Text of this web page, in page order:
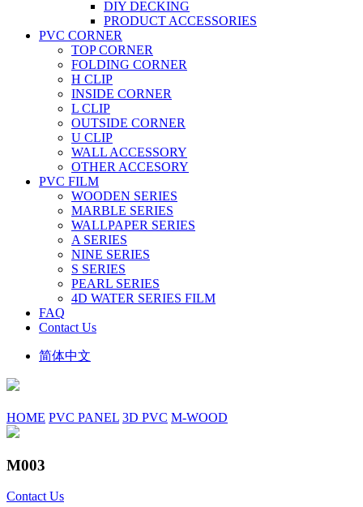
DIY DECKING
PRODUCT ACCESSORIES
PVC CORNER
TOP CORNER
FOLDING CORNER
H CLIP
INSIDE CORNER
L CLIP
OUTSIDE CORNER
U CLIP
WALL ACCESSORY
OTHER ACCESORY
PVC FILM
WOODEN SERIES
MARBLE SERIES
WALLPAPER SERIES
A SERIES
NINE SERIES
S SERIES
PEARL SERIES
4D WATER SERIES FILM
FAQ
Contact Us
简体中文
HOME PVC PANEL 3D PVC M-WOOD
M003
Contact Us